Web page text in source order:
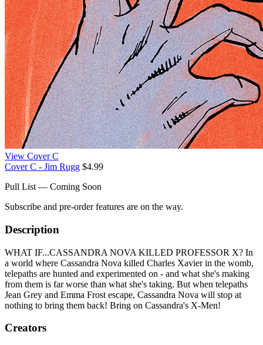
View Cover C
Cover C - Jim Rugg $4.99
Pull List — Coming Soon
Subscribe and pre-order features are on the way.
Description
WHAT IF...CASSANDRA NOVA KILLED PROFESSOR X? In
a world where Cassandra Nova killed Charles Xavier in the womb,
telepaths are hunted and experimented on - and what she's making
from them is far worse than what she's taking. But when telepaths
Jean Grey and Emma Frost escape, Cassandra Nova will stop at
nothing to bring them back! Bring on Cassandra's X-Men!
Creators